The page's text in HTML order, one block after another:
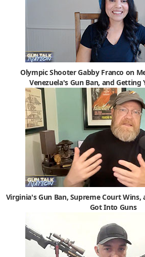
Olympic Shooter Gabby Franco on
Venezuela's Gun Ban, and
Virginia's Gun Ban, Supreme Court Wins,
Got Into Guns